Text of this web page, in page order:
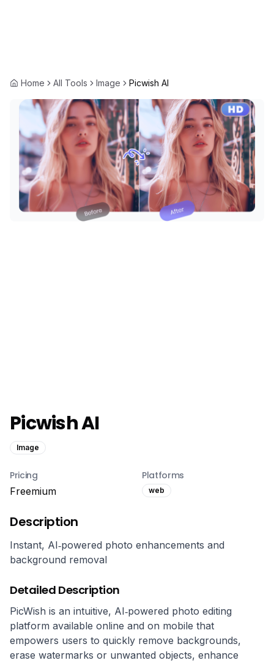
Home All Tools Image Picwish AI
Picwish AI
Image
Pricing
Freemium
Platforms
web
Description
Instant, AI‑powered photo enhancements and
background removal
Detailed Description
PicWish is an intuitive, AI‑powered photo editing
platform available online and on mobile that
empowers users to quickly remove backgrounds,
erase watermarks or unwanted objects, enhance